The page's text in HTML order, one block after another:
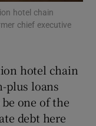
sections
sub sections
hotel chain
chief executive
hotel chain
plus loans
one of the
debt here